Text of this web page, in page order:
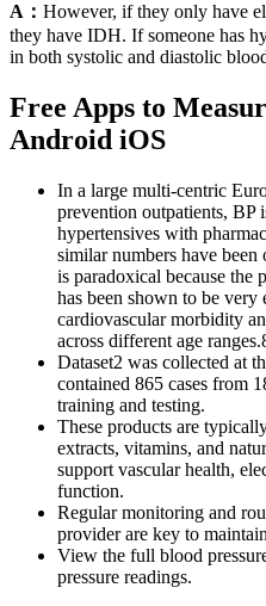
A： However, if they only have
they have IDH. If someone has
in both systolic and diastolic
Free Apps to
Android iOS
In a large multi-centric
prevention outpatients,
hypertensives with
similar numbers have
is paradoxical because the
has been shown to be very
cardiovascular morbidity
across different age
Dataset2 was collected at
contained 865 cases from
training and testing.
These products are
extracts, vitamins, and
support vascular health,
function.
Regular monitoring and
provider are key to
View the full blood
pressure readings.